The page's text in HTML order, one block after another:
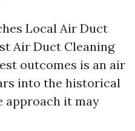
Local Air Duct
Air Duct Cleaning
outcomes is an air
into the historical
approach it may